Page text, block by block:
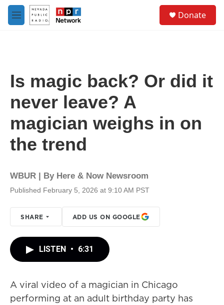
Skip to main content
M
e
Donate
Is magic back? Or did it
never leave? A
magician weighs in on
the trend
WBUR | By Here & Now Newsroom
Published February 5, 2026 at 9:10 AM PST
SHARE ADD US ON GOOGLE
LISTEN • 6:31
A viral video of a magician in Chicago
performing at an adult birthday party has